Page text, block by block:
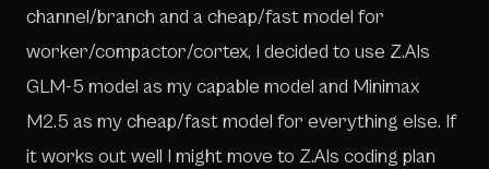
channel/branch and a cheap/fast model for
worker/compactor/cortex, I decided to use Z.AIs
GLM-5 model as my capable model and Minimax
M2.5 as my cheap/fast model for everything else. If
it works out well I might move to Z.AIs coding plan